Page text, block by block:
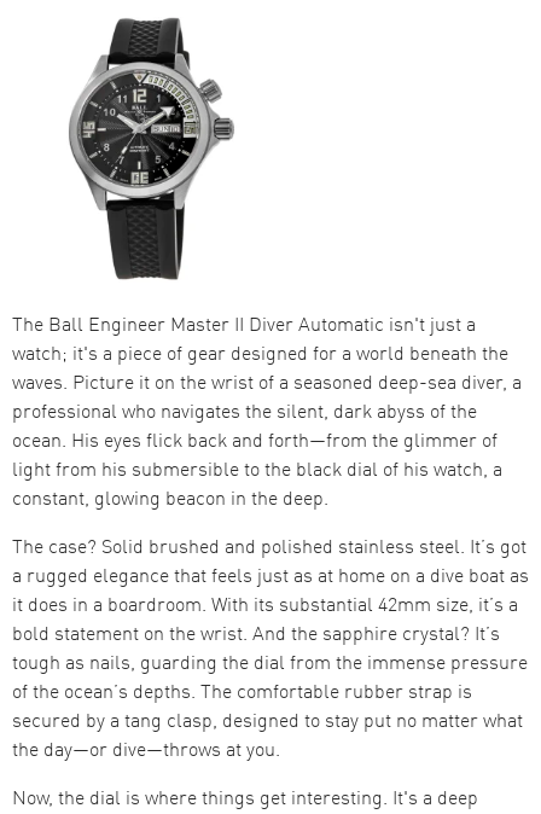
The Ball Engineer Master II Diver Automatic isn't just a
watch; it's a piece of gear designed for a world beneath the
waves. Picture it on the wrist of a seasoned deep-sea diver, a
professional who navigates the silent, dark abyss of the
ocean. His eyes flick back and forth—from the glimmer of
light from his submersible to the black dial of his watch, a
constant, glowing beacon in the deep.
The case? Solid brushed and polished stainless steel. It’s got
a rugged elegance that feels just as at home on a dive boat as
it does in a boardroom. With its substantial 42mm size, it’s a
bold statement on the wrist. And the sapphire crystal? It’s
tough as nails, guarding the dial from the immense pressure
of the ocean’s depths. The comfortable rubber strap is
secured by a tang clasp, designed to stay put no matter what
the day—or dive—throws at you.
Now, the dial is where things get interesting. It's a deep